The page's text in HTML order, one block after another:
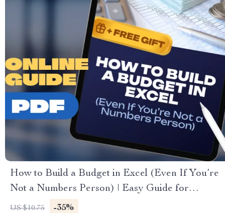
How to Build a Budget in Excel (Even If You’re
Not a Numbers Person) | Easy Guide for
Beginners | How to Make a Budget Excel Sheet
US $10.75 -35%